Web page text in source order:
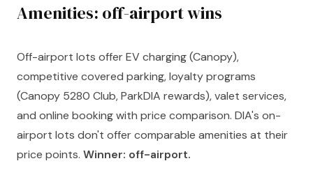
Amenities: off-airport wins
Off-airport lots offer EV charging (Canopy),
competitive covered parking, loyalty programs
(Canopy 5280 Club, ParkDIA rewards), valet services,
and online booking with price comparison. DIA's on-
airport lots don't offer comparable amenities at their
price points. Winner: off-airport.